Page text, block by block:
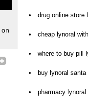
on
drug online store
cheap lynoral
where to buy pill
buy lynoral santa
pharmacy lynoral